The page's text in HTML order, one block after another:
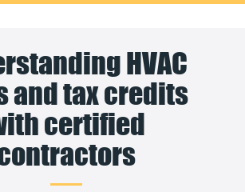
HVAC
and tax credits
certified